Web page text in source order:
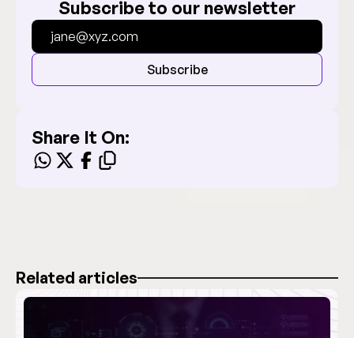
Subscribe to our newsletter
Subscribe
Share It On:
Related articles